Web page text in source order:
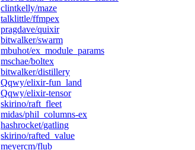
clintkelly/maze
talklittle/ffmpex
pragdave/quixir
bitwalker/swarm
mbuhot/ex_module_params
mschae/boltex
bitwalker/distillery
Qqwy/elixir-fun_land
Qqwy/elixir-tensor
skirino/raft_fleet
midas/phil_columns-ex
hashrocket/gatling
skirino/rafted_value
meyercm/flub